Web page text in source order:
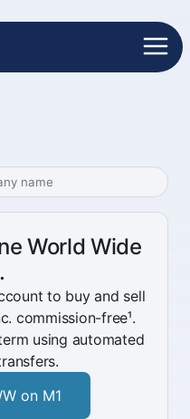
World Wide
to buy and sell
commission-free¹.
using automated
on M1